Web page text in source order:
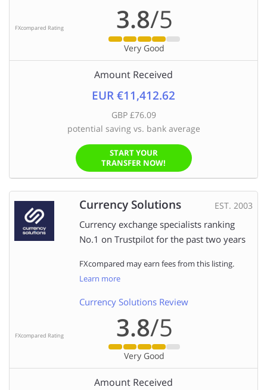
FXcompared Rating 3.8/5
Very Good
Amount Received
EUR €11,412.62
GBP £76.09
potential saving vs. bank average
START YOUR
TRANSFER NOW!
Currency Solutions EST. 2003
Currency exchange specialists ranking
No.1 on Trustpilot for the past two years
FXcompared may earn fees from this listing.
Learn more
Currency Solutions Review
FXcompared Rating 3.8/5
Very Good
Amount Received